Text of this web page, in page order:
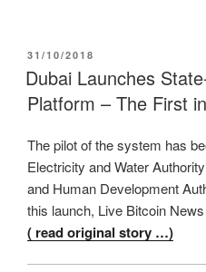
POSTED
ON
31/10/2018
Dubai Launches
Platform – The First
The pilot of the system has
Electricity and Water
and Human Development
this launch, Live Bitcoin
( read original story …)